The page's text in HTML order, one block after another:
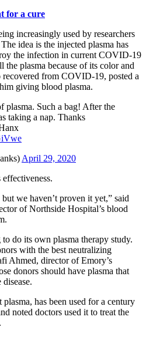
for a cure
increasingly used by researchers
idea is the injected plasma has
the infection in current COVID-19
the plasma because of its color and
from COVID-19, posted a
giving blood plasma.
plasma. Such a bag! After the
taking a nap. Thanks
April 29, 2020
we haven’t proven it yet,” said
of Northside Hospital’s blood
do its own plasma therapy study.
with the best neutralizing
Ahmed, director of Emory’s
donors should have plasma that
has been used for a century
noted doctors used it to treat the